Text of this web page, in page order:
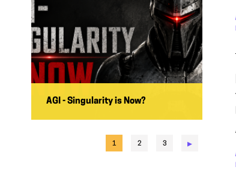
AGI - Singularity is Now?
1 2 3 ▸